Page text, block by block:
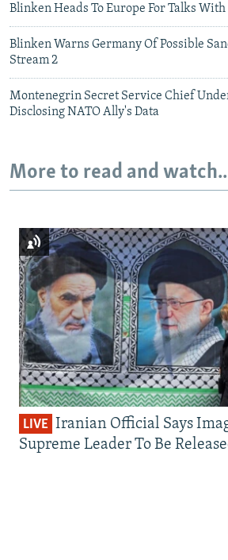
Blinken Heads To Europe For Talks
Blinken Warns Germany Of Possible
Stream 2
Montenegrin Secret Service Chief
Disclosing NATO Ally's Data
More to read and
LIVE Iranian Official Says
Supreme Leader To Be